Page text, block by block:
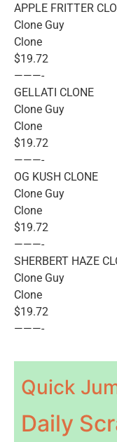
APPLE FRITTER
Clone Guy
Clone
$19.72
———-
GELLATI CLONE
Clone Guy
Clone
$19.72
———-
OG KUSH CLONE
Clone Guy
Clone
$19.72
———-
SHERBERT HAZE
Clone Guy
Clone
$19.72
———-
Quick
Daily